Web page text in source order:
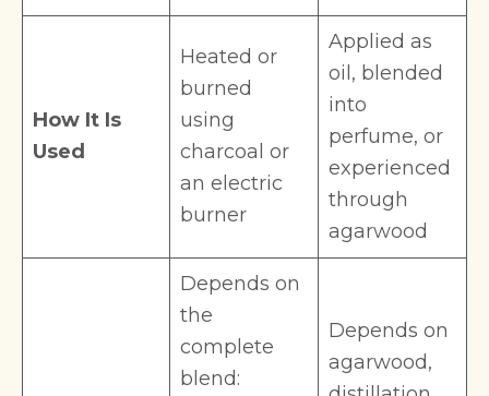
How It Is
Used
Heated or
burned
using
charcoal or
an electric
burner
Applied as
oil, blended
into
perfume, or
experienced
through
agarwood
Depends on
the
complete
blend:
Depends on
agarwood,